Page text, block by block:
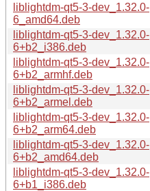
liblightdm-qt5-3-dev_1.32.0-
6_amd64.deb
liblightdm-qt5-3-dev_1.32.0-
6+b2_i386.deb
liblightdm-qt5-3-dev_1.32.0-
6+b2_armhf.deb
liblightdm-qt5-3-dev_1.32.0-
6+b2_armel.deb
liblightdm-qt5-3-dev_1.32.0-
6+b2_arm64.deb
liblightdm-qt5-3-dev_1.32.0-
6+b2_amd64.deb
liblightdm-qt5-3-dev_1.32.0-
6+b1_i386.deb